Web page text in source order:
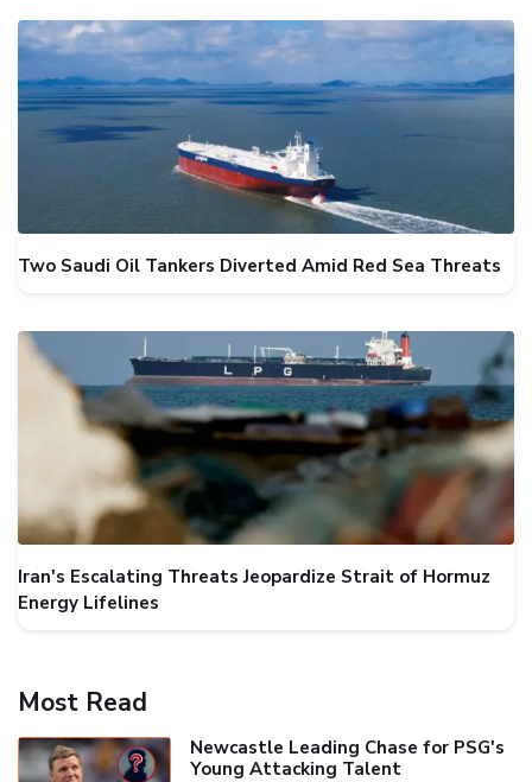
Two Saudi Oil Tankers Diverted Amid Red Sea Threats
Iran's Escalating Threats Jeopardize Strait of Hormuz
Energy Lifelines
Most Read
Newcastle Leading Chase for PSG's
Young Attacking Talent